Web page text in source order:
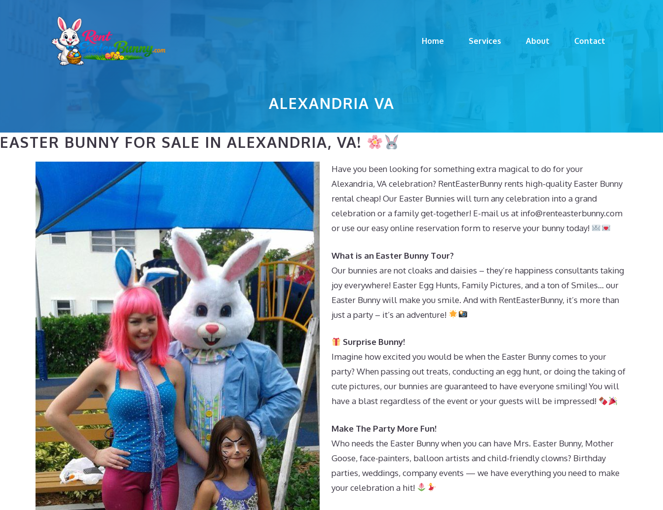
Home Services About Contact
ALEXANDRIA VA
EASTER BUNNY FOR SALE IN ALEXANDRIA, VA!
Have you been looking for something extra magical to do for your
Alexandria, VA celebration? RentEasterBunny rents high-quality Easter Bunny
rental cheap! Our Easter Bunnies will turn any celebration into a grand
celebration or a family get-together! E-mail us at info@renteasterbunny.com
or use our easy online reservation form to reserve your bunny today!
What is an Easter Bunny Tour?
Our bunnies are not cloaks and daisies – they’re happiness consultants taking
joy everywhere! Easter Egg Hunts, Family Pictures, and a ton of Smiles… our
Easter Bunny will make you smile. And with RentEasterBunny, it’s more than
just a party – it’s an adventure!
Surprise Bunny!
Imagine how excited you would be when the Easter Bunny comes to your
party? When passing out treats, conducting an egg hunt, or doing the taking of
cute pictures, our bunnies are guaranteed to have everyone smiling! You will
have a blast regardless of the event or your guests will be impressed!
Make The Party More Fun!
Who needs the Easter Bunny when you can have Mrs. Easter Bunny, Mother
Goose, face-painters, balloon artists and child-friendly clowns? Birthday
parties, weddings, company events — we have everything you need to make
your celebration a hit!